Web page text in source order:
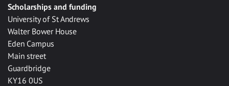
Scholarships and funding
University of St Andrews
Walter Bower House
Eden Campus
Main street
Guardbridge
KY16 0US